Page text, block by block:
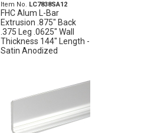
Item No. LC7838SA12
FHC Alum L-Bar
Extrusion .875" Back
.375 Leg .0625" Wall
Thickness 144" Length -
Satin Anodized